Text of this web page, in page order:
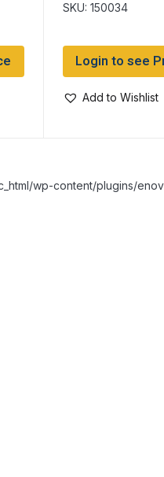
SKU: 150034
Login to see
Add to Wishlist
wp-content/plugins/